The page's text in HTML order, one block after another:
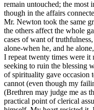
remain untouched; the most
though in the affairs
Mr. Newton took the same
the others affect the whole
cases of want of
alone-when he, and he
I repeat twenty times were it
seeking to ruin the blessing
of spirituality gave occasion
cannot (even though my
(Brethren may judge me as
practical point of clerical